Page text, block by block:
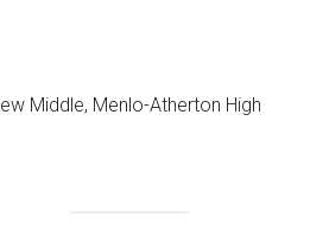
Middle, Menlo-Atherton High